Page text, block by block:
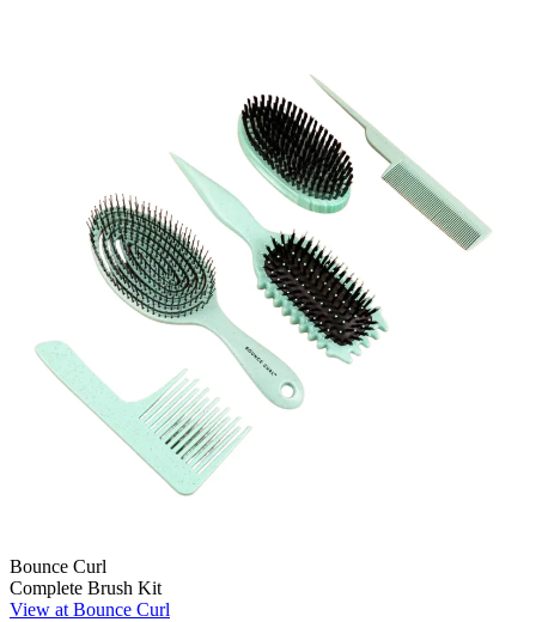
Bounce Curl
Complete Brush Kit
View at Bounce Curl